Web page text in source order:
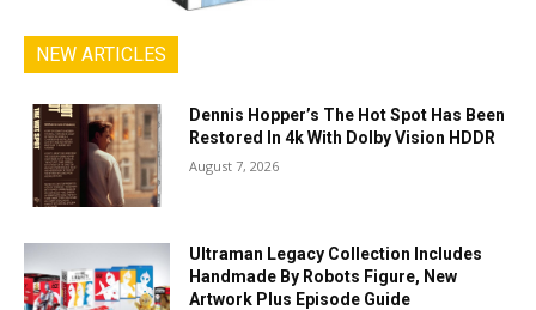
NEW ARTICLES
Dennis Hopper’s The Hot Spot Has Been
Restored In 4k With Dolby Vision HDDR
August 7, 2026
Ultraman Legacy Collection Includes
Handmade By Robots Figure, New
Artwork Plus Episode Guide